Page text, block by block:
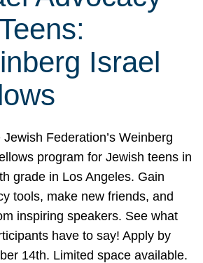
Israel
Jewish Federation’s Weinberg
program for Jewish teens in
grade in Los Angeles. Gain
tools, make new friends, and
inspiring speakers. See what
have to say! Apply by
14th. Limited space available.